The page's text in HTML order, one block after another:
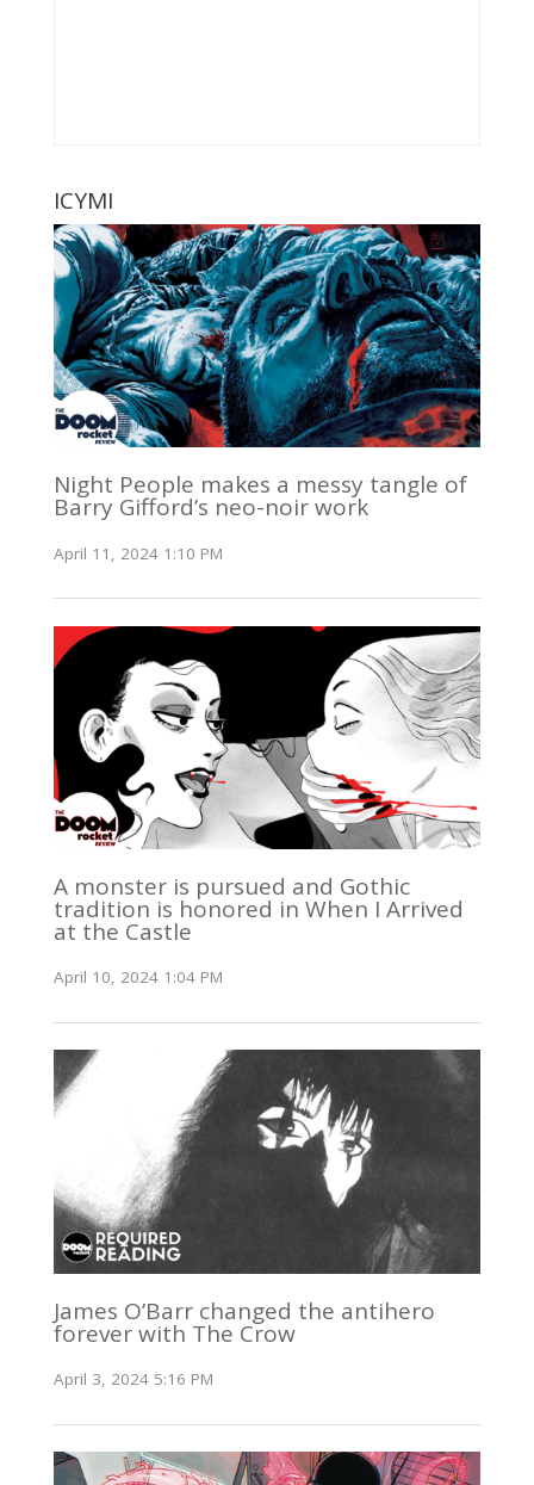
ICYMI
Night People makes a messy tangle of
Barry Gifford’s neo-noir work
April 11, 2024 1:10 PM
A monster is pursued and Gothic
tradition is honored in When I Arrived
at the Castle
April 10, 2024 1:04 PM
James O’Barr changed the antihero
forever with The Crow
April 3, 2024 5:16 PM